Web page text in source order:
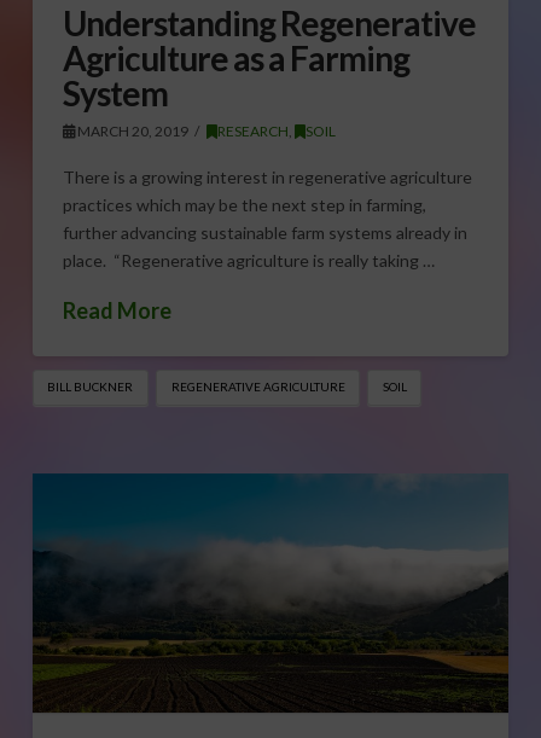
Understanding Regenerative
Agriculture as a Farming
System
MARCH 20, 2019 RESEARCH , SOIL
There is a growing interest in regenerative agriculture
practices which may be the next step in farming,
further advancing sustainable farm systems already in
place. “Regenerative agriculture is really taking …
Read More
BILL BUCKNER REGENERATIVE AGRICULTURE SOIL